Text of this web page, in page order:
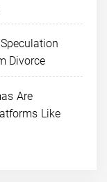
Divorce
Are
Like